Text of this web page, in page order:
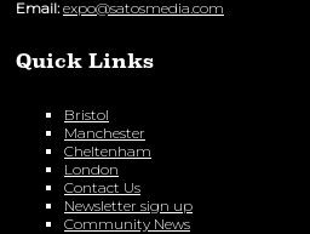
Email: expo@satosmedia.com
Quick Links
Bristol
Manchester
Cheltenham
London
Contact Us
Newsletter sign up
Community News